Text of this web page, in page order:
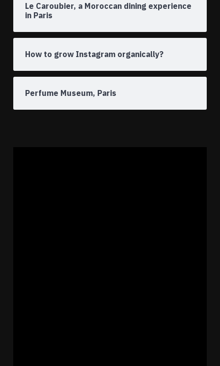
Le Caroubier, a Moroccan dining experience
in Paris
How to grow Instagram organically?
Perfume Museum, Paris